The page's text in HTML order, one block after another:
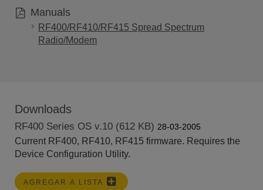
Manuals
RF400/RF410/RF415 Spread Spectrum
Radio/Modem
Downloads
RF400 Series OS v.10 (612 KB) 28-03-2005
Current RF400, RF410, RF415 firmware. Requires the
Device Configuration Utility.
AGREGAR A LISTA